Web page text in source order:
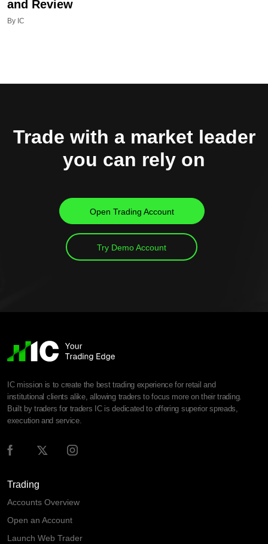
and Review
By IC
Trade with a market leader
you can rely on
Open Trading Account
Try Demo Account
IC mission is to create the best trading experience for retail and
institutional clients alike, allowing traders to focus more on their trading.
Built by traders for traders IC is dedicated to offering superior spreads,
execution and service.
Trading
Accounts Overview
Open an Account
Launch Web Trader